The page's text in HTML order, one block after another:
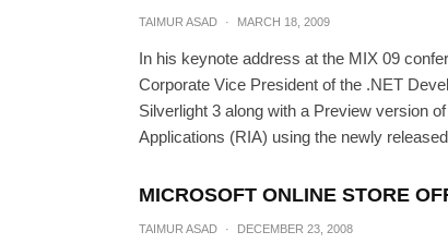
TAIMUR ASAD · MARCH 18, 2009
In his keynote address at the MIX 09
Corporate Vice President of the .NET
Silverlight 3 along with a Preview version
Applications (RIA) using the newly
MICROSOFT ONLINE STORE
TAIMUR ASAD · DECEMBER 23, 2008